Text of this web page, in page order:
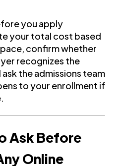
you apply
your total cost based
confirm whether
recognizes the
the admissions team
to your enrollment if
Ask Before
Online